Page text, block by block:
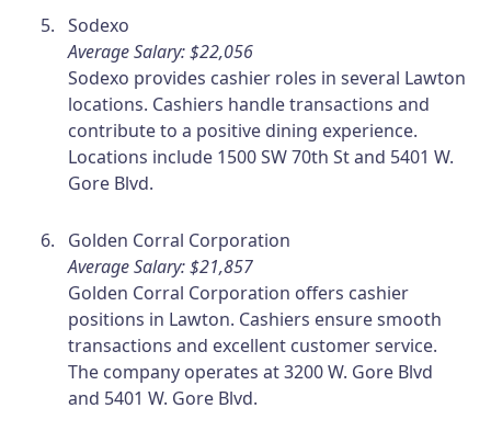
Sodexo
Average Salary: $22,056
Sodexo provides cashier roles in several Lawton
locations. Cashiers handle transactions and
contribute to a positive dining experience.
Locations include 1500 SW 70th St and 5401 W.
Gore Blvd.
Golden Corral Corporation
Average Salary: $21,857
Golden Corral Corporation offers cashier
positions in Lawton. Cashiers ensure smooth
transactions and excellent customer service.
The company operates at 3200 W. Gore Blvd
and 5401 W. Gore Blvd.